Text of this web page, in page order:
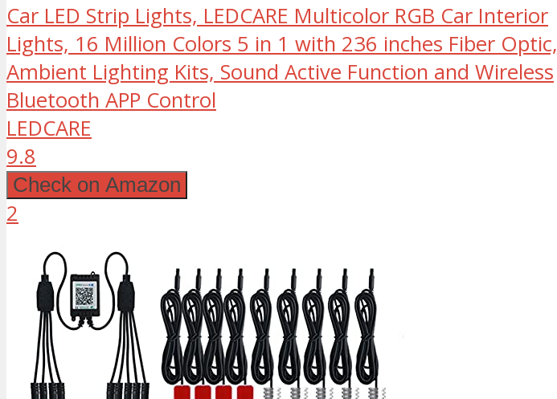
Car LED Strip Lights, LEDCARE Multicolor RGB Car Interior
Lights, 16 Million Colors 5 in 1 with 236 inches Fiber Optic,
Ambient Lighting Kits, Sound Active Function and Wireless
Bluetooth APP Control
LEDCARE
9.8
Check on Amazon
2